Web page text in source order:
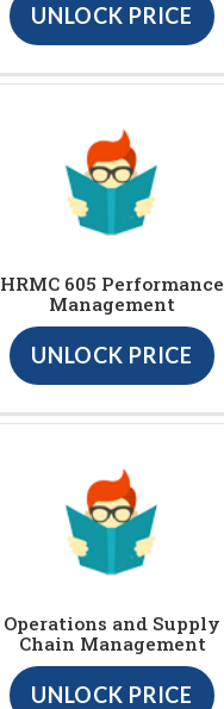
UNLOCK PRICE
HRMC 605 Performance
Management
UNLOCK PRICE
Operations and Supply
Chain Management
UNLOCK PRICE